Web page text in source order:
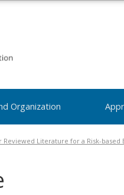
Organization
Reviewed Literature for a Risk-based